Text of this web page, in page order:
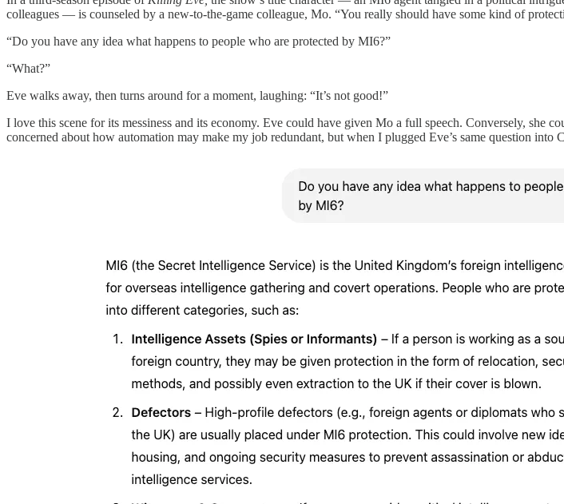
colleagues — is counseled by a new-to-the-game colleague, Mo. “You really should have some kind of
“Do you have any idea what happens to people who are protected by MI6?”
“What?”
Eve walks away, then turns around for a moment, laughing: “It’s not good!”
I love this scene for its messiness and its economy. Eve could have given Mo a full speech. Conversely, she
concerned about how automation may make my job redundant, but when I plugged Eve’s same question into